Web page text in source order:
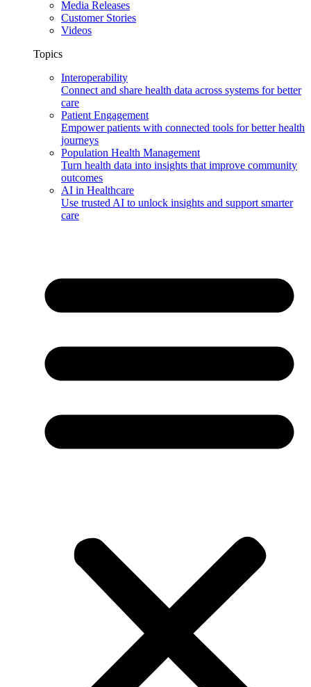
Media Releases
Customer Stories
Videos
Topics
Interoperability
Connect and share health data across systems for better
care
Patient Engagement
Empower patients with connected tools for better health
journeys
Population Health Management
Turn health data into insights that improve community
outcomes
AI in Healthcare
Use trusted AI to unlock insights and support smarter
care